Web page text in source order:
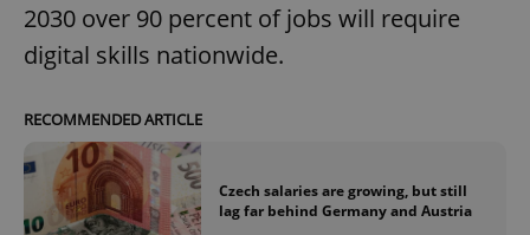
2030 over 90 percent of jobs will require
digital skills nationwide.
RECOMMENDED ARTICLE
Czech salaries are growing, but still
lag far behind Germany and Austria